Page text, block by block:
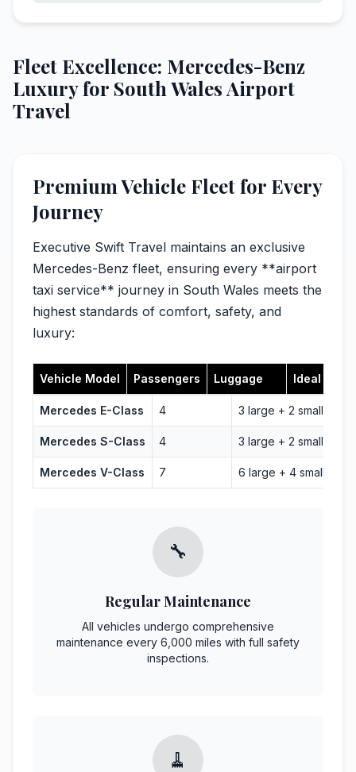
Fleet Excellence: Mercedes-Benz
Luxury for South Wales Airport
Travel
Premium Vehicle Fleet for Every
Journey
Executive Swift Travel maintains an exclusive
Mercedes-Benz fleet, ensuring every **airport
taxi service** journey in South Wales meets the
highest standards of comfort, safety, and
luxury:
Vehicle Model Passengers Luggage Ideal For
Mercedes E-Class 4 3 large + 2 small
Mercedes S-Class 4 3 large + 2 small
Mercedes V-Class 7 6 large + 4 small
🔧
Regular Maintenance
All vehicles undergo comprehensive
maintenance every 6,000 miles with full safety
inspections.
🧹